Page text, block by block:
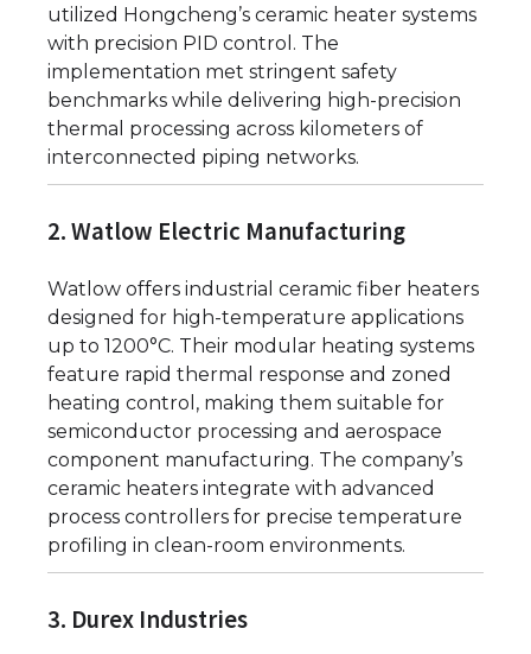
utilized Hongcheng’s ceramic heater systems
with precision PID control. The
implementation met stringent safety
benchmarks while delivering high-precision
thermal processing across kilometers of
interconnected piping networks.
2. Watlow Electric Manufacturing
Watlow offers industrial ceramic fiber heaters
designed for high-temperature applications
up to 1200°C. Their modular heating systems
feature rapid thermal response and zoned
heating control, making them suitable for
semiconductor processing and aerospace
component manufacturing. The company’s
ceramic heaters integrate with advanced
process controllers for precise temperature
profiling in clean-room environments.
3. Durex Industries